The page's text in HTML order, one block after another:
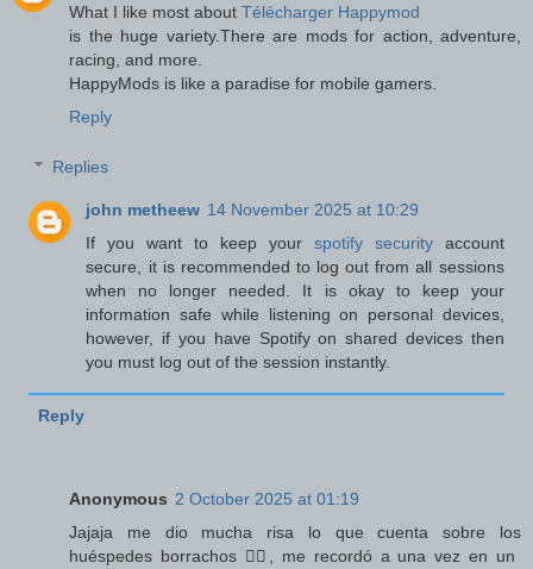
What I like most about Télécharger Happymod
is the huge variety.There are mods for action, adventure,
racing, and more.
HappyMods is like a paradise for mobile gamers.
Reply
Replies
john metheew 14 November 2025 at 10:29
If you want to keep your spotify securityaccount
secure, it is recommended to log out from all sessions
when no longer needed. It is okay to keep your
information safe while listening on personal devices,
however, if you have Spotify on shared devices then
you must log out of the session instantly.
Reply
Anonymous 2 October 2025 at 01:19
Jajaja me dio mucha risa lo que cuenta sobre los
huéspedes borrachos 🤦‍♂️, me recordó a una vez en un